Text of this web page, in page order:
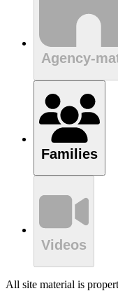
Agency-
Families
Videos
All site material is